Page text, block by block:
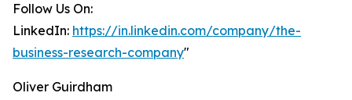
Follow Us On:
LinkedIn: https://in.linkedin.com/company/the-
business-research-company"
Oliver Guirdham